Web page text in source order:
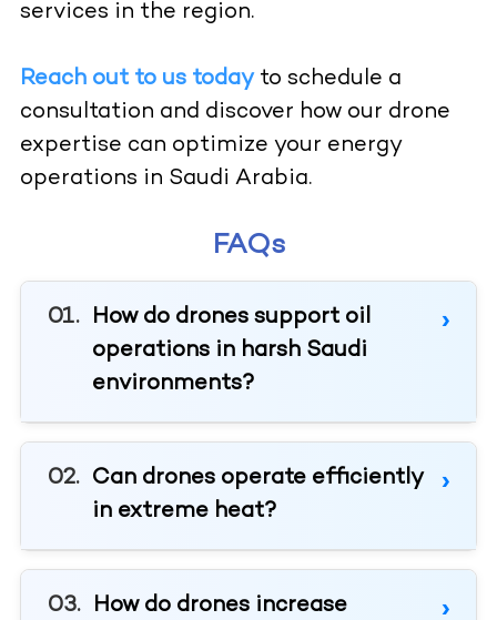
services in the region.
Reach out to us todayto schedule a
consultation and discover how our drone
expertise can optimize your energy
operations in Saudi Arabia.
FAQs
How do drones support oil
operations in harsh Saudi
environments?
Can drones operate efficiently
in extreme heat?
How do drones increase